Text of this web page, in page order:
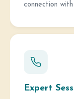
connection
Expert